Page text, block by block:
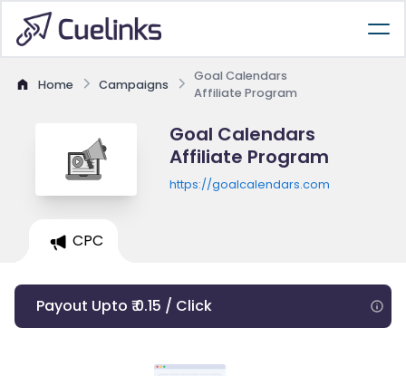
Home Campaigns
Goal Calendars
Affiliate Program
Goal Calendars
Affiliate Program
https://goalcalendars.com
CPC
Payout Upto ₹ 0.15 / Click